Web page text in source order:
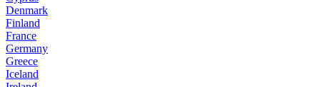
Denmark
Finland
France
Germany
Greece
Iceland